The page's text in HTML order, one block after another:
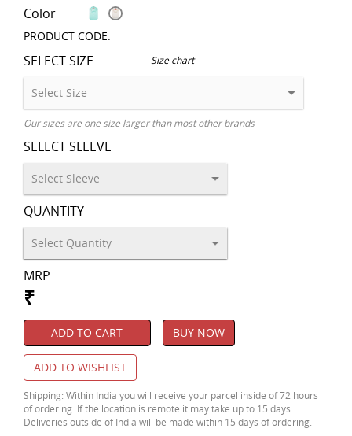
Color
PRODUCT CODE:
SELECT SIZE Size chart
Our sizes are one size larger than most other brands
SELECT SLEEVE
QUANTITY
MRP
₹
ADD TO CART BUY NOW
ADD TO WISHLIST
Shipping: Within India you will receive your parcel inside of 72 hours
of ordering. If the location is remote it may take up to 15 days.
Deliveries outside of India will be made within 15 days of ordering.